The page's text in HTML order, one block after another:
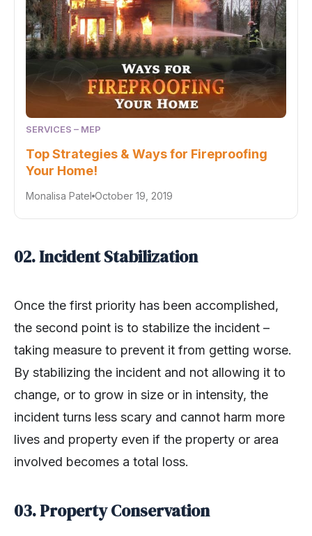
SERVICES – MEP
Top Strategies & Ways for Fireproofing
Your Home!
Monalisa Patel October 19, 2019
02. Incident Stabilization
Once the first priority has been accomplished,
the second point is to stabilize the incident –
taking measure to prevent it from getting worse.
By stabilizing the incident and not allowing it to
change, or to grow in size or in intensity, the
incident turns less scary and cannot harm more
lives and property even if the property or area
involved becomes a total loss.
03. Property Conservation